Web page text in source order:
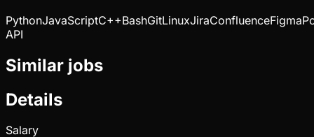
PythonJavaScriptC++BashGitLinuxJiraConfluenceFigma
API
Similar jobs
Details
Salary